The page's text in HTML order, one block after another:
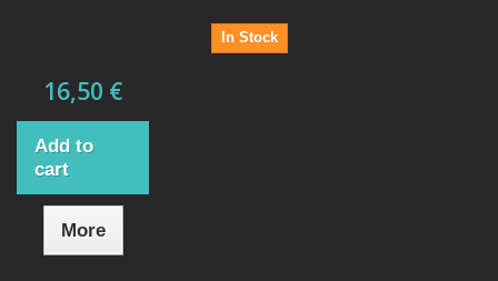
In Stock
16,50 €
Add to
cart
More